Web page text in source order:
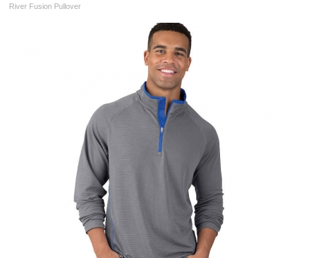
River Fusion Pullover